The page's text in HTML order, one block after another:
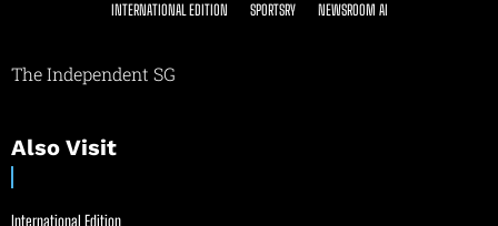
INTERNATIONAL EDITION SPORTSRY NEWSROOM AI
The Independent SG
Also Visit
International Edition